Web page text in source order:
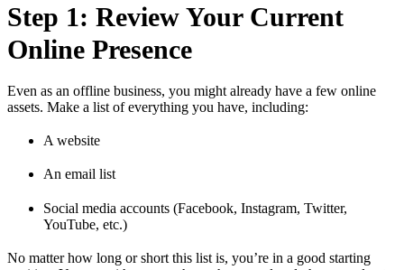
Step 1: Review Your Current
Online Presence
Even as an offline business, you might already have a few online
assets. Make a list of everything you have, including:
A website
An email list
Social media accounts (Facebook, Instagram, Twitter,
YouTube, etc.)
No matter how long or short this list is, you’re in a good starting